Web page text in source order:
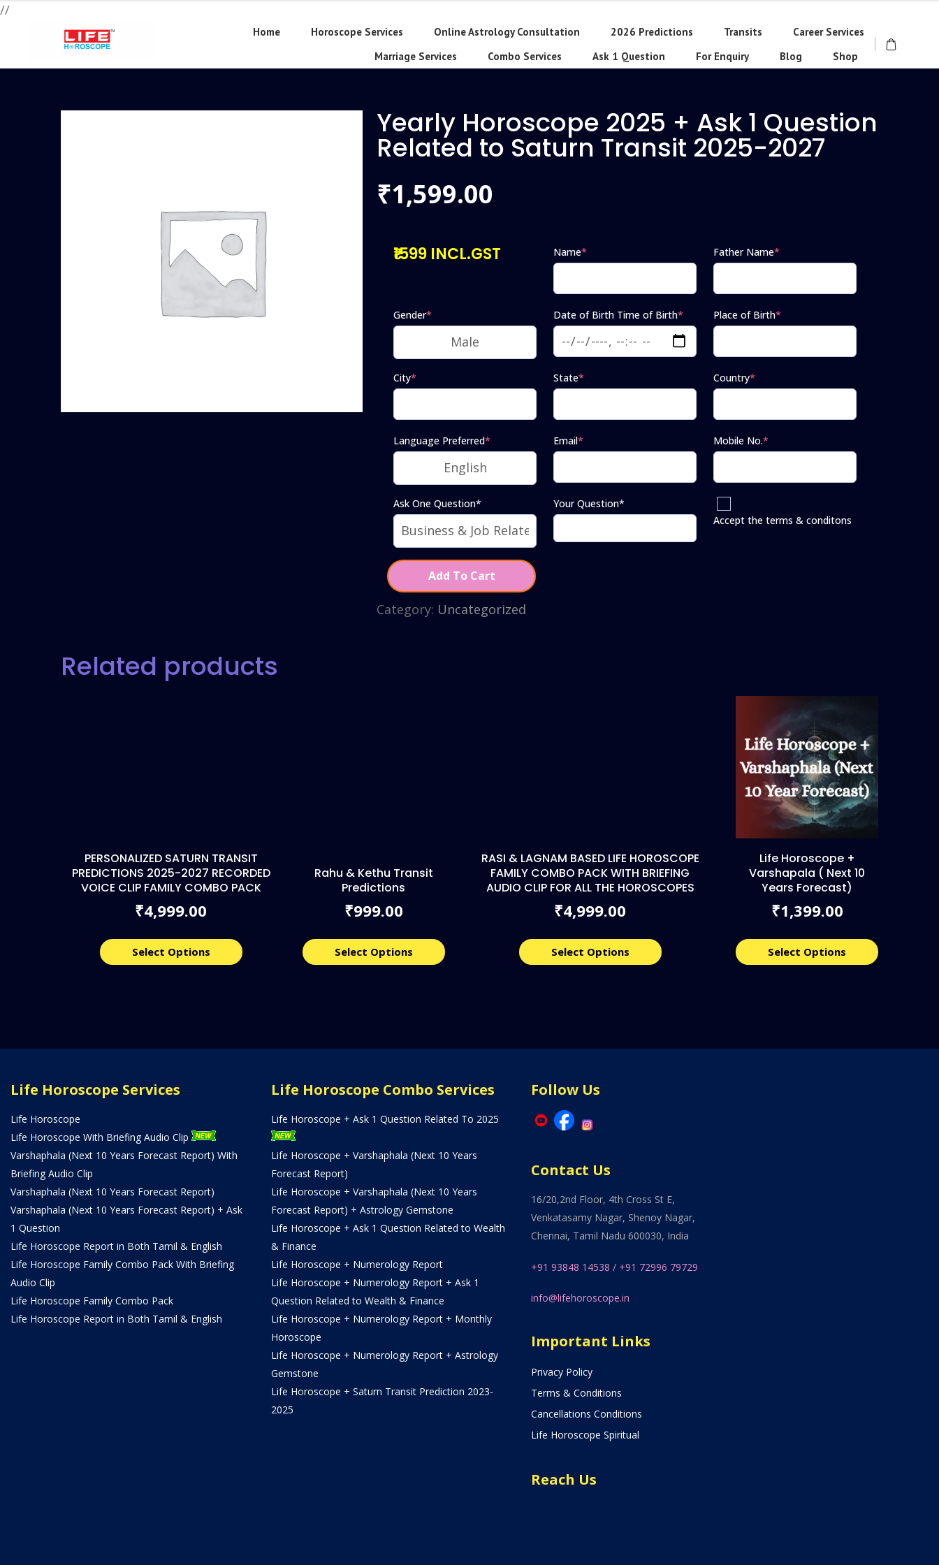
//
Home Horoscope Services Online Astrology Consultation 2026 Predictions Transits
Career Services
Marriage Services
Combo Services Ask 1 Question For Enquiry Blog Shop
Yearly Horoscope 2025 + Ask 1 Question
Related to Saturn Transit 2025-2027
₹1,599.00
₹1599 INCL.GST Name* Father Name*
Gender* Date of Birth Time of Birth* Place of Birth*
City* State* Country*
Language Preferred* Email* Mobile No.*
Ask One Question*
Your Question*
Accept the terms & conditons
Add To Cart
Category: Uncategorized
Related products
PERSONALIZED SATURN TRANSIT
PREDICTIONS 2025-2027 RECORDED
VOICE CLIP FAMILY COMBO PACK
₹4,999.00
Select Options
Rahu & Kethu Transit
Predictions
₹999.00
Select Options
RASI & LAGNAM BASED LIFE HOROSCOPE
FAMILY COMBO PACK WITH BRIEFING
AUDIO CLIP FOR ALL THE HOROSCOPES
₹4,999.00
Select Options
Life Horoscope +
Varshapala ( Next 10
Years Forecast)
₹1,399.00
Select Options
Life Horoscope Services
Life Horoscope
Life Horoscope With Briefing Audio Clip
Varshaphala (Next 10 Years Forecast Report) With
Briefing Audio Clip
Varshaphala (Next 10 Years Forecast Report)
Varshaphala (Next 10 Years Forecast Report) + Ask
1 Question
Life Horoscope Report in Both Tamil & English
Life Horoscope Family Combo Pack With Briefing
Audio Clip
Life Horoscope Family Combo Pack
Life Horoscope Report in Both Tamil & English
Life Horoscope Combo Services
Life Horoscope + Ask 1 Question Related To 2025
Life Horoscope + Varshaphala (Next 10 Years
Forecast Report)
Life Horoscope + Varshaphala (Next 10 Years
Forecast Report) + Astrology Gemstone
Life Horoscope + Ask 1 Question Related to Wealth
& Finance
Life Horoscope + Numerology Report
Life Horoscope + Numerology Report + Ask 1
Question Related to Wealth & Finance
Life Horoscope + Numerology Report + Monthly
Horoscope
Life Horoscope + Numerology Report + Astrology
Gemstone
Life Horoscope + Saturn Transit Prediction 2023-
2025
Follow Us
Contact Us
16/20,2nd Floor, 4th Cross St E,
Venkatasamy Nagar, Shenoy Nagar,
Chennai, Tamil Nadu 600030, India
+91 93848 14538 / +91 72996 79729
info@lifehoroscope.in
Important Links
Privacy Policy
Terms & Conditions
Cancellations Conditions
Life Horoscope Spiritual
Reach Us